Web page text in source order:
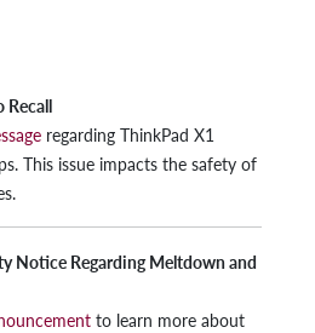
Recall
regarding ThinkPad X1
This issue impacts the safety of
Notice Regarding Meltdown and
to learn more about